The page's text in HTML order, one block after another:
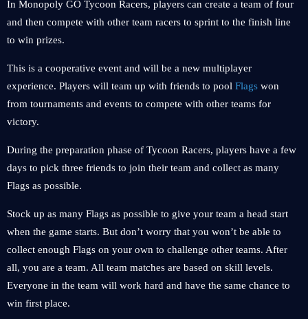
In Monopoly GO Tycoon Racers, players can create a team of four
and then compete with other team racers to sprint to the finish line
to win prizes.
This is a cooperative event and will be a new multiplayer
experience. Players will team up with friends to pool Flags won
from tournaments and events to compete with other teams for
victory.
During the preparation phase of Tycoon Racers, players have a few
days to pick three friends to join their team and collect as many
Flags as possible.
Stock up as many Flags as possible to give your team a head start
when the game starts. But don’t worry that you won’t be able to
collect enough Flags on your own to challenge other teams. After
all, you are a team. All team matches are based on skill levels.
Everyone in the team will work hard and have the same chance to
win first place.